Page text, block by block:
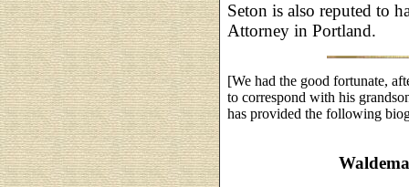
Seton is also reputed to
Attorney in Portland.
[We had the good fortunate,
to correspond with his
has provided the following